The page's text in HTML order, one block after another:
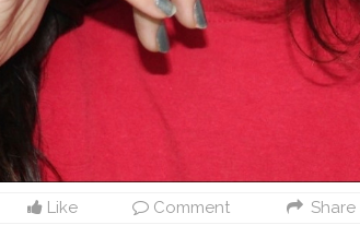
Like Comment Share